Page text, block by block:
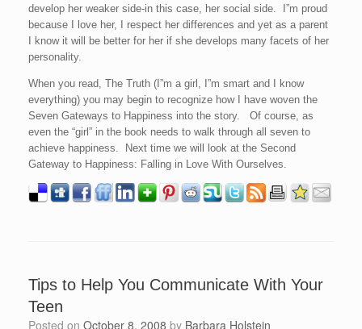
develop her weaker side-in this case, her social side. I”m proud
because I love her, I respect her differences and yet as a parent
I know it will be better for her if she develops many facets of her
personality.
When you read, The Truth (I”m a girl, I”m smart and I know
everything) you may begin to recognize how I have woven the
Seven Gateways to Happiness into the story. Of course, as
even the “girl” in the book needs to walk through all seven to
achieve happiness. Next time we will look at the Second
Gateway to Happiness: Falling in Love With Ourselves.
Tips to Help You Communicate With Your
Teen
Posted on October 8, 2008 by Barbara Holstein